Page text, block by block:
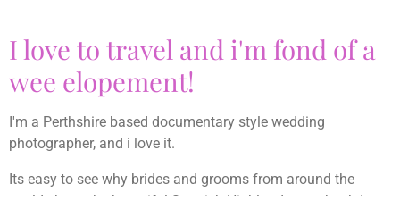
I love to travel and i'm fond of a
wee elopement!
I'm a Perthshire based documentary style wedding
photographer, and i love it.
Its easy to see why brides and grooms from around the
world chose the beautiful Scottish Highlands as a backdrop